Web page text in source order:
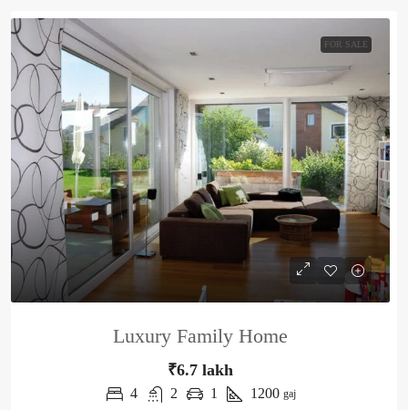
FOR SALE
Luxury Family Home
₹6.7 lakh
4 2 1 1200 gaj